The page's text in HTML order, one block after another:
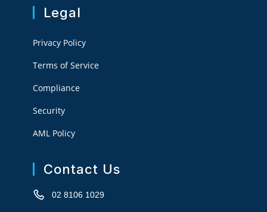
Legal
Privacy Policy
Terms of Service
Compliance
Security
AML Policy
Contact Us
02 8106 1029